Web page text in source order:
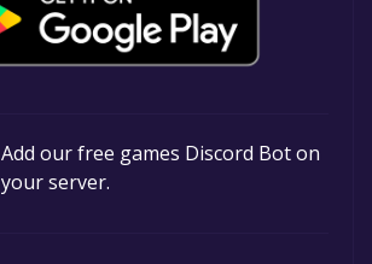
Add our free games Discord Bot on
your server.